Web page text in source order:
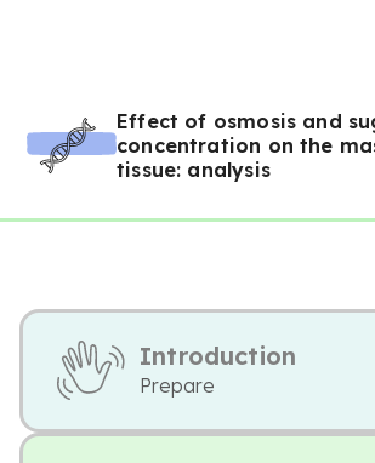
Effect of osmosis and
concentration on the
tissue: analysis
Introduction
Prepare